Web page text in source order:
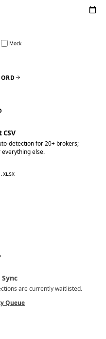
Mock
detection for 20+ brokers;
else.
are currently waitlisted.
Queue